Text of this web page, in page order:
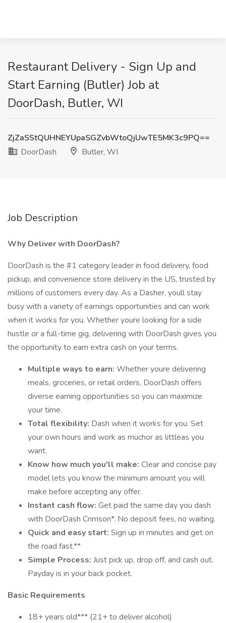
Restaurant Delivery - Sign Up and
Start Earning (Butler) Job at
DoorDash, Butler, WI
ZjZaSStQUHNEYUpaSGZvbWtoQjUwTE5MK3c9PQ==
DoorDash
Butler, WI
Job Description
Why Deliver with DoorDash?
DoorDash is the #1 category leader in food delivery, food
pickup, and convenience store delivery in the US, trusted by
millions of customers every day. As a Dasher, youll stay
busy with a variety of earnings opportunities and can work
when it works for you. Whether youre looking for a side
hustle or a full-time gig, delivering with DoorDash gives you
the opportunity to earn extra cash on your terms.
Multiple ways to earn: Whether youre delivering
meals, groceries, or retail orders, DoorDash offers
diverse earning opportunities so you can maximize
your time.
Total flexibility: Dash when it works for you. Set
your own hours and work as muchor as littleas you
want.
Know how much you'll make: Clear and concise pay
model lets you know the minimum amount you will
make before accepting any offer.
Instant cash flow: Get paid the same day you dash
with DoorDash Crimson*. No deposit fees, no waiting.
Quick and easy start: Sign up in minutes and get on
the road fast.**
Simple Process: Just pick up, drop off, and cash out.
Payday is in your back pocket.
Basic Requirements
18+ years old*** (21+ to deliver alcohol)